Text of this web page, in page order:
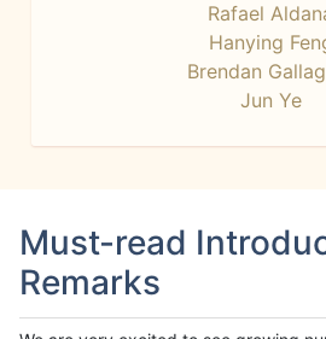
Rafael
Hanying
Brendan
Jun Ye
Must-read
Remarks